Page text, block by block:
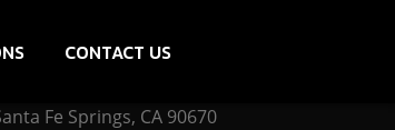
CONTACT US
Fe Springs, CA 90670